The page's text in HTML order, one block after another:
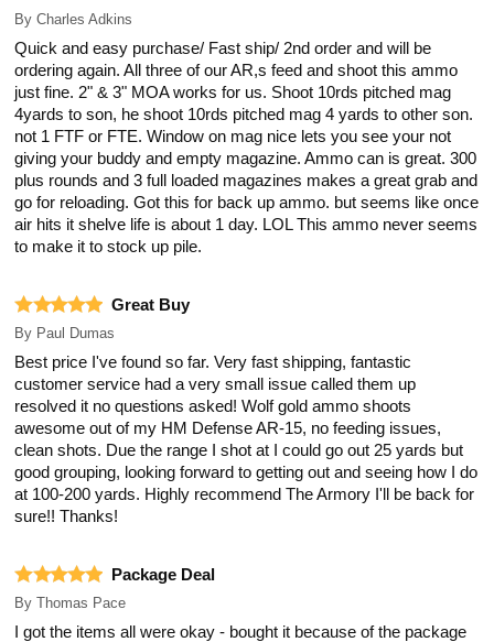
By Charles Adkins
Quick and easy purchase/ Fast ship/ 2nd order and will be
ordering again. All three of our AR,s feed and shoot this ammo
just fine. 2" & 3" MOA works for us. Shoot 10rds pitched mag
4yards to son, he shoot 10rds pitched mag 4 yards to other son.
not 1 FTF or FTE. Window on mag nice lets you see your not
giving your buddy and empty magazine. Ammo can is great. 300
plus rounds and 3 full loaded magazines makes a great grab and
go for reloading. Got this for back up ammo. but seems like once
air hits it shelve life is about 1 day. LOL This ammo never seems
to make it to stock up pile.
Great Buy
By Paul Dumas
Best price I've found so far. Very fast shipping, fantastic
customer service had a very small issue called them up
resolved it no questions asked! Wolf gold ammo shoots
awesome out of my HM Defense AR-15, no feeding issues,
clean shots. Due the range I shot at I could go out 25 yards but
good grouping, looking forward to getting out and seeing how I do
at 100-200 yards. Highly recommend The Armory I'll be back for
sure!! Thanks!
Package Deal
By Thomas Pace
I got the items all were okay - bought it because of the package